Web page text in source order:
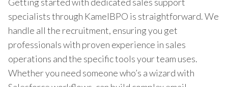
specialists through KamelBPO is straightforward. We
handle all the recruitment, ensuring you get
professionals with proven experience in sales
operations and the specific tools your team uses.
Whether you need someone who’s a wizard with